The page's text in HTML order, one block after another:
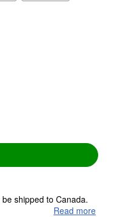
shipped to Canada.
Read more